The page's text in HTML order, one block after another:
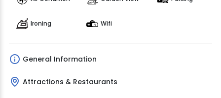
Ironing Wifi
General Information
Attractions & Restaurants